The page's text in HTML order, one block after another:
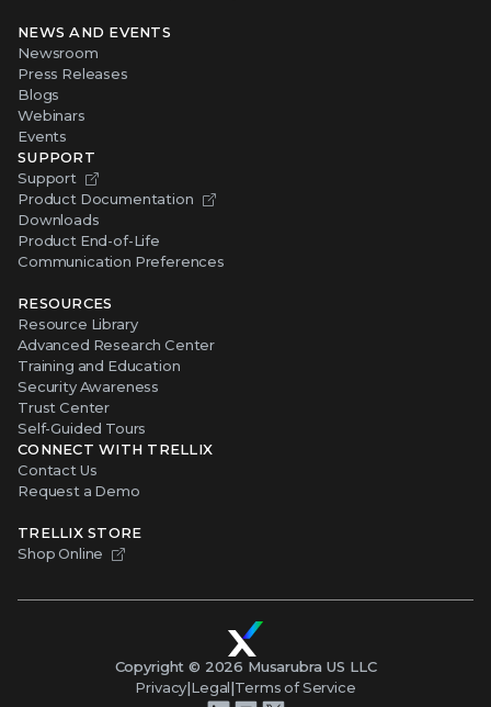
NEWS AND EVENTS
Newsroom
Press Releases
Blogs
Webinars
Events
SUPPORT
Support
Product Documentation
Downloads
Product End-of-Life
Communication Preferences
RESOURCES
Resource Library
Advanced Research Center
Training and Education
Security Awareness
Trust Center
Self-Guided Tours
CONNECT WITH TRELLIX
Contact Us
Request a Demo
TRELLIX STORE
Shop Online
Copyright © 2026 Musarubra US LLC
Privacy|Legal|Terms of Service